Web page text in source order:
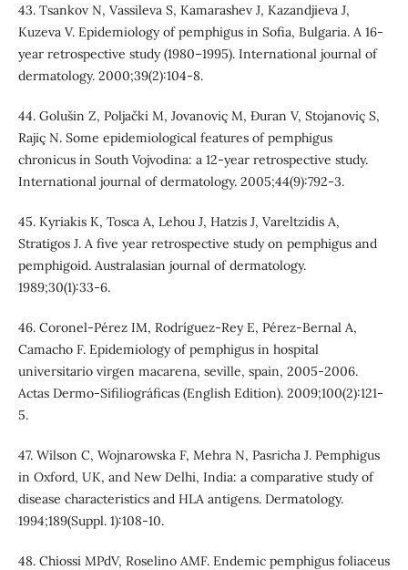
43. Tsankov N, Vassileva S, Kamarashev J, Kazandjieva J,
Kuzeva V. Epidemiology of pemphigus in Sofia, Bulgaria. A 16‐
year retrospective study (1980–1995). International journal of
dermatology. 2000;39(2):104-8.
44. Golušin Z, Poljački M, Jovanoviç M, Ðuran V, Stojanoviç S,
Rajiç N. Some epidemiological features of pemphigus
chronicus in South Vojvodina: a 12‐year retrospective study.
International journal of dermatology. 2005;44(9):792-3.
45. Kyriakis K, Tosca A, Lehou J, Hatzis J, Vareltzidis A,
Stratigos J. A five year retrospective study on pemphigus and
pemphigoid. Australasian journal of dermatology.
1989;30(1):33-6.
46. Coronel-Pérez IM, Rodríguez-Rey E, Pérez-Bernal A,
Camacho F. Epidemiology of pemphigus in hospital
universitario virgen macarena, seville, spain, 2005-2006.
Actas Dermo-Sifiliográficas (English Edition). 2009;100(2):121-
5.
47. Wilson C, Wojnarowska F, Mehra N, Pasricha J. Pemphigus
in Oxford, UK, and New Delhi, India: a comparative study of
disease characteristics and HLA antigens. Dermatology.
1994;189(Suppl. 1):108-10.
48. Chiossi MPdV, Roselino AMF. Endemic pemphigus foliaceus